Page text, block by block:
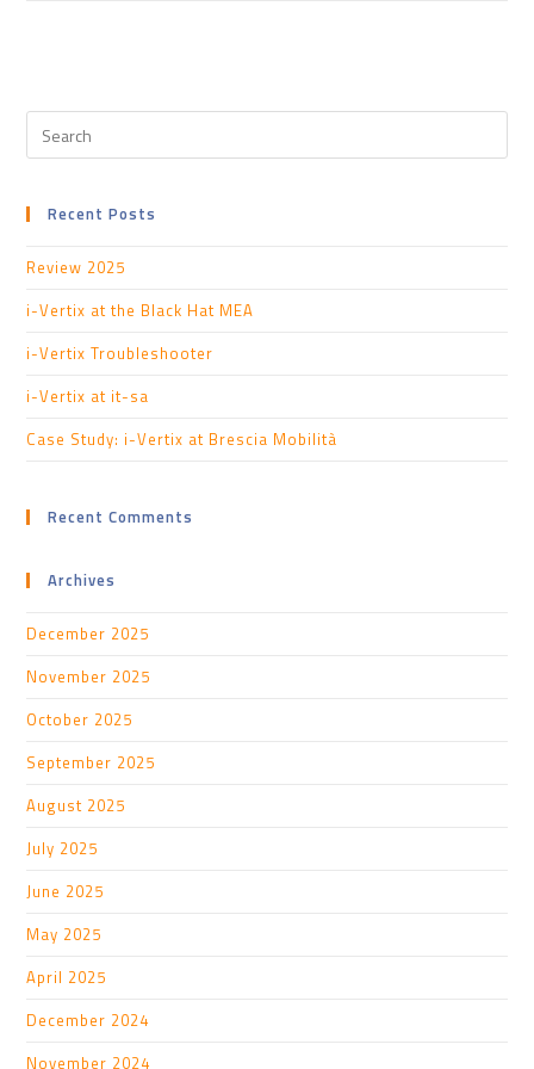
Recent Posts
Review 2025
i-Vertix at the Black Hat MEA
i-Vertix Troubleshooter
i-Vertix at it-sa
Case Study: i-Vertix at Brescia Mobilità
Recent Comments
Archives
December 2025
November 2025
October 2025
September 2025
August 2025
July 2025
June 2025
May 2025
April 2025
December 2024
November 2024